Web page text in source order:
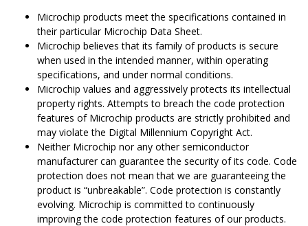
Microchip products meet the specifications contained in
their particular Microchip Data Sheet.
Microchip believes that its family of products is secure
when used in the intended manner, within operating
specifications, and under normal conditions.
Microchip values and aggressively protects its intellectual
property rights. Attempts to breach the code protection
features of Microchip products are strictly prohibited and
may violate the Digital Millennium Copyright Act.
Neither Microchip nor any other semiconductor
manufacturer can guarantee the security of its code. Code
protection does not mean that we are guaranteeing the
product is “unbreakable”. Code protection is constantly
evolving. Microchip is committed to continuously
improving the code protection features of our products.